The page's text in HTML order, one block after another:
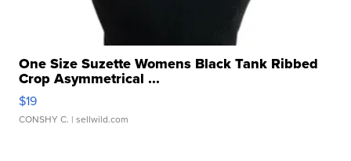
One Size Suzette Womens Black Tank Ribbed
Crop Asymmetrical ...
$19
CONSHY C. | sellwild.com